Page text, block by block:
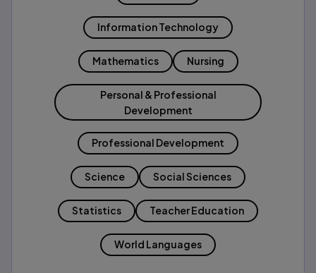
Information Technology
Mathematics Nursing
Personal & Professional
Development
Professional Development
Science Social Sciences
Statistics Teacher Education
World Languages